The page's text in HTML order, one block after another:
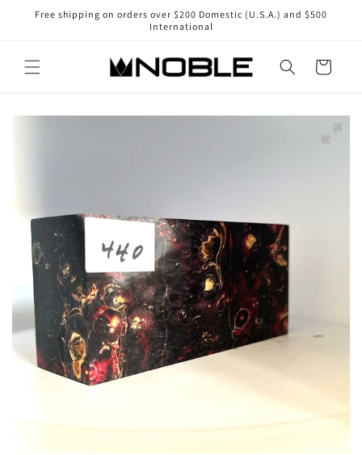
Skip to
Free shipping on orders over $200 Domestic (U.S.A.) and $500
International
Cart